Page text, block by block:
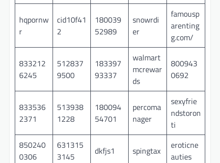
hqpornw
r
cid10f41
2
180039
52989
snowrdi
er
famousp
arenting
g.com/
833212
6245
512837
9500
183397
93337
walmart
mcrewar
ds
800943
0692
833536
2371
513938
1228
180094
54701
percoma
nager
sexyfrie
ndstoron
ti
850240
0306
631315
3145
dkfjs1 spingtax
eroticne
auties